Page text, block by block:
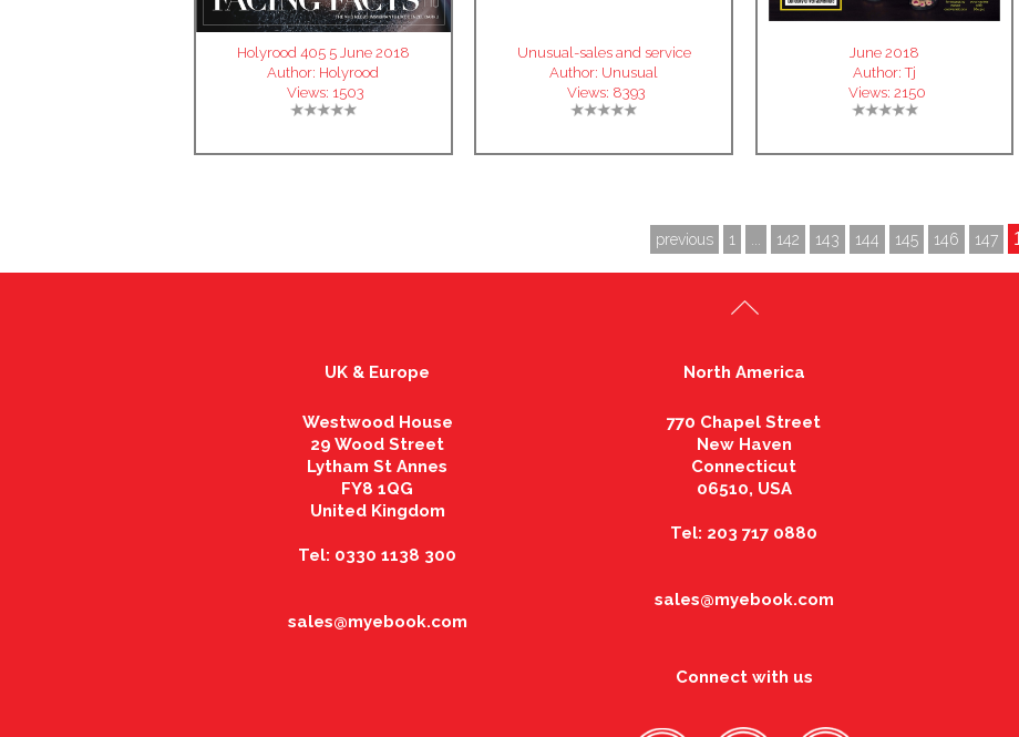
Holyrood 405 5 June 2018
Author: Holyrood
Views: 1503
Unusual-sales and service
Author: Unusual
Views: 8393
June 2018
Author:Tj
Views:2150
previous 1 142 143 144 145 146 147
UK & Europe
Westwood House
29 Wood Street
Lytham St Annes
FY8 1QG
United Kingdom
Tel: 0330 1138 300
sales@myebook.com
North America
770 Chapel Street
New Haven
Connecticut
06510, USA
Tel: 203 717 0880
sales@myebook.com
Connect with us